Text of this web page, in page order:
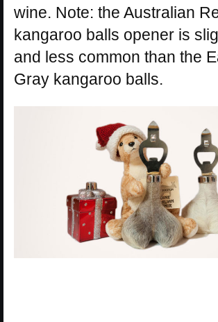
wine. Note: the Australian
kangaroo balls opener is
and less common than the
Gray kangaroo balls.